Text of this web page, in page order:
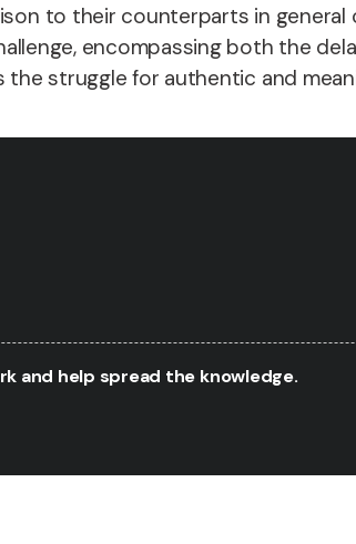
to their counterparts in
encompassing both the
struggle for authentic and
and help spread the knowledge.